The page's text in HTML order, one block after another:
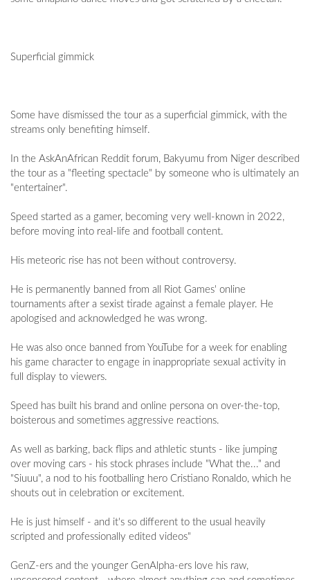
Superficial gimmick
Some have dismissed the tour as a superficial gimmick, with the
streams only benefiting himself.
In the AskAnAfrican Reddit forum, Bakyumu from Niger described
the tour as a "fleeting spectacle" by someone who is ultimately an
"entertainer".
Speed started as a gamer, becoming very well-known in 2022,
before moving into real-life and football content.
His meteoric rise has not been without controversy.
He is permanently banned from all Riot Games' online
tournaments after a sexist tirade against a female player. He
apologised and acknowledged he was wrong.
He was also once banned from YouTube for a week for enabling
his game character to engage in inappropriate sexual activity in
full display to viewers.
Speed has built his brand and online persona on over-the-top,
boisterous and sometimes aggressive reactions.
As well as barking, back flips and athletic stunts - like jumping
over moving cars - his stock phrases include "What the..." and
"Siuuu", a nod to his footballing hero Cristiano Ronaldo, which he
shouts out in celebration or excitement.
He is just himself - and it's so different to the usual heavily
scripted and professionally edited videos"
GenZ-ers and the younger GenAlpha-ers love his raw,